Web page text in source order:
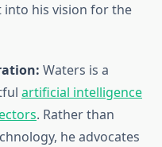
his vision for the
Waters is a
artificial intelligence
. Rather than
he advocates